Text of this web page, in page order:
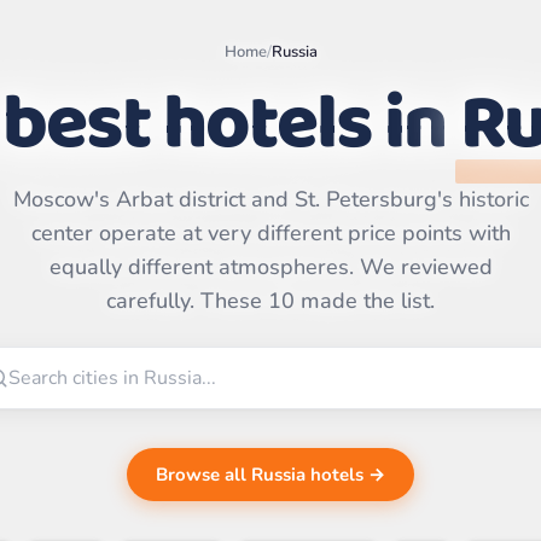
OpenStreetMap
CARTO
Home/Russia
hotels in
Moscow's Arbat district and St. Petersburg's historic
center operate at very different price points with
equally different atmospheres. We reviewed
carefully. These 10 made the list.
Browse all Russia hotels →